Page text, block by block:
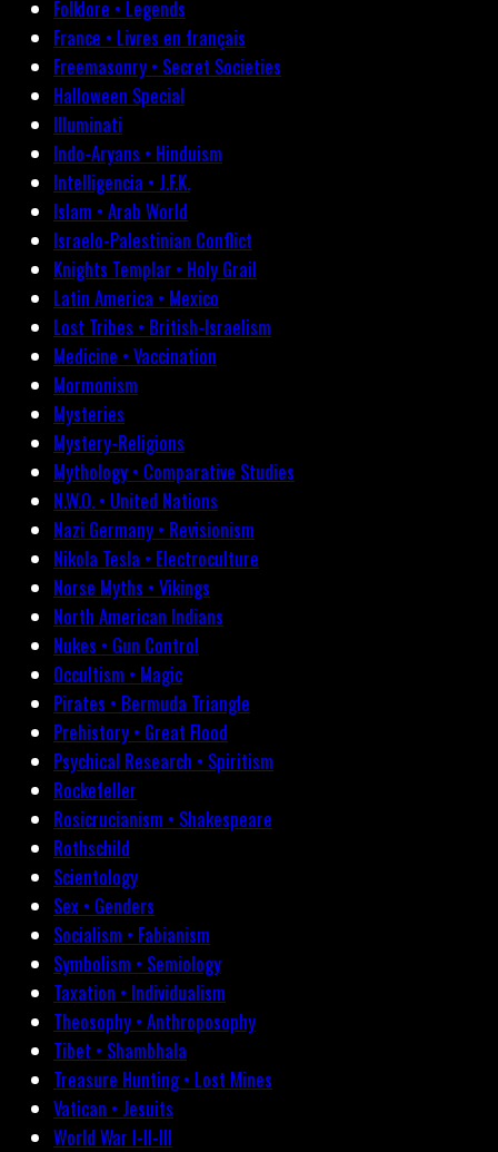
Folklore • Legends
France • Livres en français
Freemasonry • Secret Societies
Halloween Special
Illuminati
Indo-Aryans • Hinduism
Intelligencia • J.F.K.
Islam • Arab World
Israelo-Palestinian Conflict
Knights Templar • Holy Grail
Latin America • Mexico
Lost Tribes • British-Israelism
Medicine • Vaccination
Mormonism
Mysteries
Mystery-Religions
Mythology • Comparative Studies
N.W.O. • United Nations
Nazi Germany • Revisionism
Nikola Tesla • Electroculture
Norse Myths • Vikings
North American Indians
Nukes • Gun Control
Occultism • Magic
Pirates • Bermuda Triangle
Prehistory • Great Flood
Psychical Research • Spiritism
Rockefeller
Rosicrucianism • Shakespeare
Rothschild
Scientology
Sex • Genders
Socialism • Fabianism
Symbolism • Semiology
Taxation • Individualism
Theosophy • Anthroposophy
Tibet • Shambhala
Treasure Hunting • Lost Mines
Vatican • Jesuits
World War I-II-III